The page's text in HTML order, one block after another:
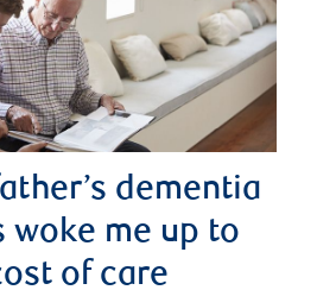
dementia
woke me up to
of care